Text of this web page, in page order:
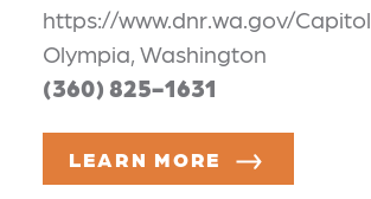
https://www.dnr.wa.gov/Capitol
Olympia, Washington
(360) 825-1631
LEARN MORE